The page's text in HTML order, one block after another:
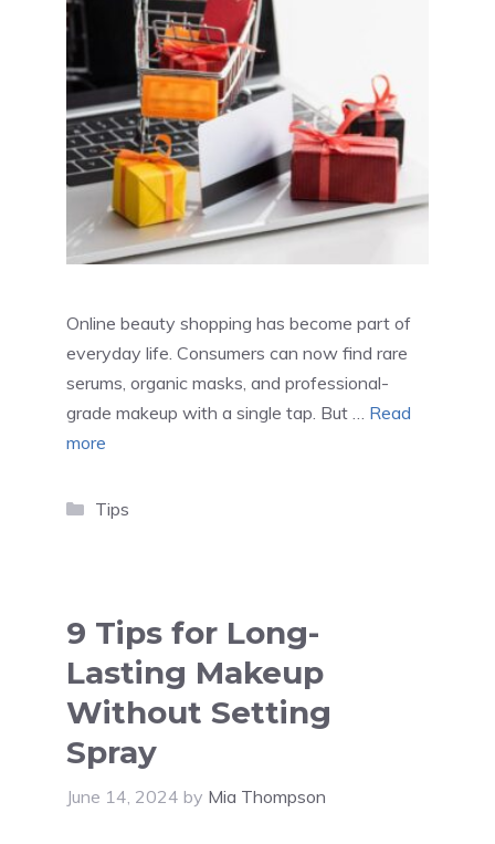
Online beauty shopping has become part of
everyday life. Consumers can now find rare
serums, organic masks, and professional-
grade makeup with a single tap. But … Read
more
Categories
Tips
9 Tips for Long-
Lasting Makeup
Without Setting
Spray
June 14, 2024 by Mia Thompson